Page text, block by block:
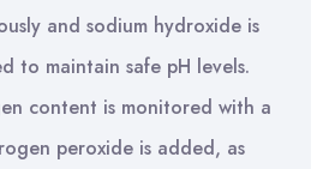
and sodium hydroxide is
to maintain safe pH levels.
content is monitored with a
peroxide is added, as